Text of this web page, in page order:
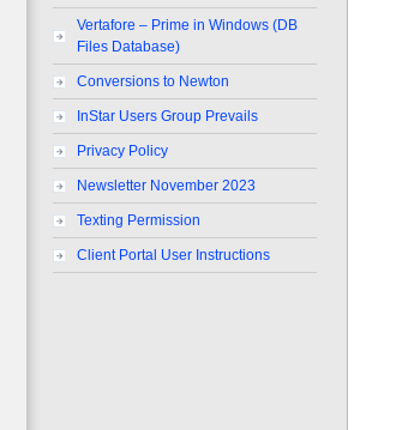
Vertafore – Prime in Windows (DB
Files Database)
Conversions to Newton
InStar Users Group Prevails
Privacy Policy
Newsletter November 2023
Texting Permission
Client Portal User Instructions